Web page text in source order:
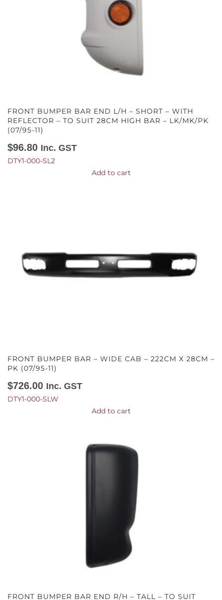
FRONT BUMPER BAR END L/H – SHORT – WITH
REFLECTOR – TO SUIT 28CM HIGH BAR – LK/MK/PK
(07/95-11)
$96.80 Inc. GST
DTY1-000-SL2
Add to cart
FRONT BUMPER BAR – WIDE CAB – 222CM X 28CM –
PK (07/95-11)
$726.00 Inc. GST
DTY1-000-SLW
Add to cart
FRONT BUMPER BAR END R/H – TALL – TO SUIT